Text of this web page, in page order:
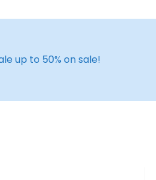
up to 50% on sale!